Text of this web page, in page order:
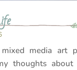
media art
thoughts